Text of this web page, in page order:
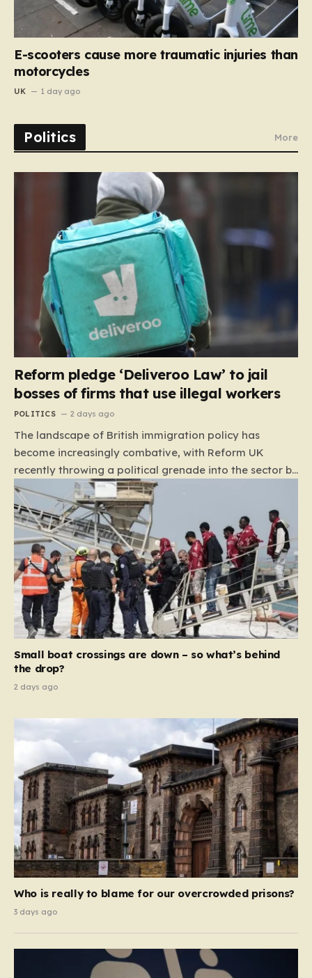
E-scooters cause more traumatic injuries than
motorcycles
UK 1 day ago
Politics More
Reform pledge ‘Deliveroo Law’ to jail
bosses of firms that use illegal workers
POLITICS 2 days ago
The landscape of British immigration policy has
become increasingly combative, with Reform UK
recently throwing a political grenade into the sector by
proposing aggressive new legislation. Dubbed the
“Deliveroo Law” by the party, this prospective policy
aims to hold the highest echelons of corporate
leadership personally and criminally responsible for
the employment of illegal migrants. By targeting CEOs
and directors with the threat of severe prison
sentences and catastrophic financial penalties—
specifically, fines amounting to 10% of a company’s
global revenue—Reform is signaling that it wants to
demanding that the architects of these business…
Small boat crossings are down – so what’s behind
the drop?
2 days ago
Who is really to blame for our overcrowded prisons?
3 days ago